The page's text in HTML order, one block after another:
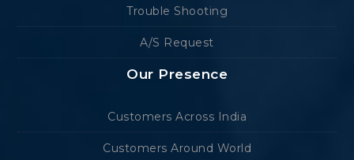
Trouble Shooting
A/S Request
Our Presence
Customers Across India
Customers Around World